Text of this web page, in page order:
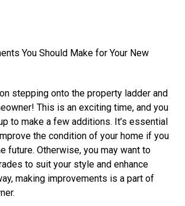
stepping onto the property ladder and
This is an exciting time, and you
to make a few additions. It’s essential
the condition of your home if you
future. Otherwise, you may want to
to suit your style and enhance
making improvements is a part of